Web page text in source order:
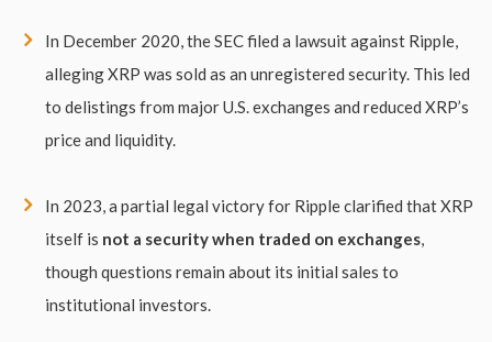
In December 2020, the SEC filed a lawsuit against Ripple,
alleging XRP was sold as an unregistered security. This led
to delistings from major U.S. exchanges and reduced XRP’s
price and liquidity.
In 2023, a partial legal victory for Ripple clarified that XRP
itself is not a security when traded on exchanges,
though questions remain about its initial sales to
institutional investors.